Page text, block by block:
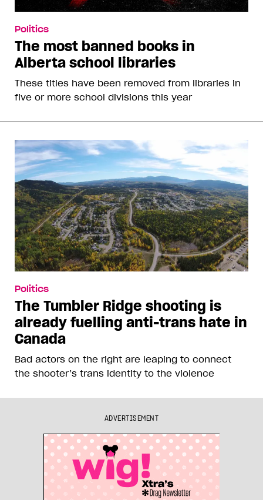
Politics
The most banned books in
Alberta school libraries
These titles have been removed from libraries in
five or more school divisions this year
Politics
The Tumbler Ridge shooting is
already fuelling anti-trans hate in
Canada
Bad actors on the right are leaping to connect
the shooter’s trans identity to the violence
ADVERTISEMENT